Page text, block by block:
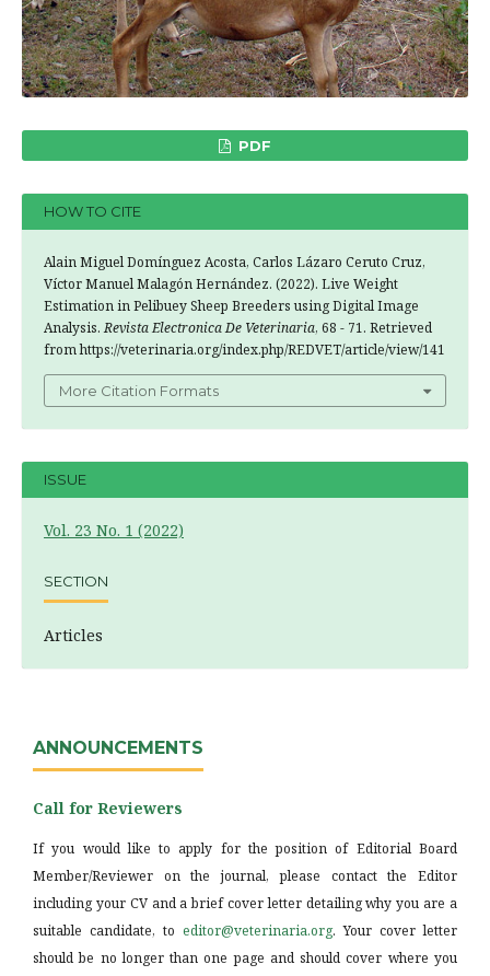
PDF
HOW TO CITE
Alain Miguel Domínguez Acosta, Carlos Lázaro Ceruto Cruz,
Víctor Manuel Malagón Hernández. (2022). Live Weight
Estimation in Pelibuey Sheep Breeders using Digital Image
Analysis.Revista Electronica De Veterinaria, 68 - 71. Retrieved
from https://veterinaria.org/index.php/REDVET/article/view/141
More Citation Formats
ISSUE
Vol. 23 No. 1 (2022)
SECTION
Articles
ANNOUNCEMENTS
Call for Reviewers
If you would like to apply for the position of Editorial Board
Member/Reviewer on the journal, please contact the Editor
including your CV and a brief cover letter detailing why you are a
suitable candidate, to editor@veterinaria.org. Your cover letter
should be no longer than one page and should cover where you